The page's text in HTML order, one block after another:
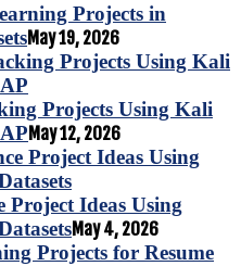
Projects in
May 19, 2026
Projects Using Kali
May 12, 2026
Project Ideas Using
May 4, 2026